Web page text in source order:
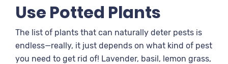
Use Potted Plants
The list of plants that can naturally deter pests is
endless—really, it just depends on what kind of pest
you need to get rid of! Lavender, basil, lemon grass,